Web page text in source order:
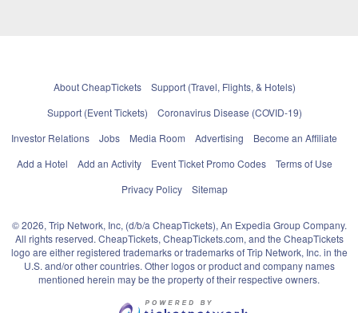
About CheapTickets
Support (Travel, Flights, & Hotels)
Support (Event Tickets)
Coronavirus Disease (COVID-19)
Investor Relations
Jobs Media Room Advertising
Become an Affiliate
Add a Hotel
Add an Activity Event Ticket Promo Codes
Terms of Use
Privacy Policy
Sitemap
© 2026, Trip Network, Inc, (d/b/a CheapTickets), An Expedia Group Company.
All rights reserved. CheapTickets, CheapTickets.com, and the CheapTickets
logo are either registered trademarks or trademarks of Trip Network, Inc. in the
U.S. and/or other countries. Other logos or product and company names
mentioned herein may be the property of their respective owners.